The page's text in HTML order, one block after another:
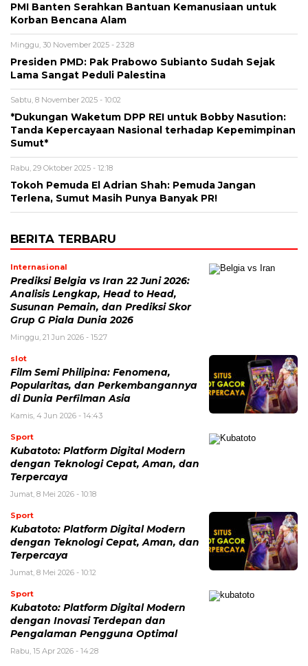
PMI Banten Serahkan Bantuan Kemanusiaan untuk
Korban Bencana Alam
Minggu, 30 November 2025 - 23:28
Presiden PMD: Pak Prabowo Subianto Sudah Sejak
Lama Sangat Peduli Palestina
Sabtu, 8 November 2025 - 10:02
*Dukungan Waketum DPP REI untuk Bobby Nasution:
Tanda Kepercayaan Nasional terhadap Kepemimpinan
Sumut*
Rabu, 29 Oktober 2025 - 12:18
Tokoh Pemuda El Adrian Shah: Pemuda Jangan
Terlena, Sumut Masih Punya Banyak PR!
BERITA TERBARU
Internasional
Prediksi Belgia vs Iran 22 Juni 2026:
Analisis Lengkap, Head to Head,
Susunan Pemain, dan Prediksi Skor
Grup G Piala Dunia 2026
Minggu, 21 Jun 2026 - 15:27
slot
Film Semi Philipina: Fenomena,
Popularitas, dan Perkembangannya
di Dunia Perfilman Asia
Kamis, 4 Jun 2026 - 14:43
Sport
Kubatoto: Platform Digital Modern
dengan Teknologi Cepat, Aman, dan
Terpercaya
Jumat, 8 Mei 2026 - 10:18
Sport
Kubatoto: Platform Digital Modern
dengan Teknologi Cepat, Aman, dan
Terpercaya
Jumat, 8 Mei 2026 - 10:12
Sport
Kubatoto: Platform Digital Modern
dengan Inovasi Terdepan dan
Pengalaman Pengguna Optimal
Rabu, 15 Apr 2026 - 14:28